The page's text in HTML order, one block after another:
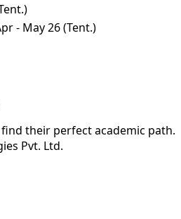
- May 26 (Tent.)
their perfect academic path.
Pvt. Ltd.